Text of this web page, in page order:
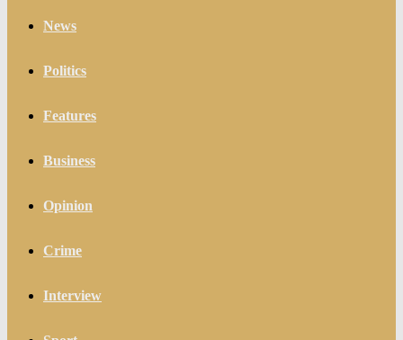
News
Politics
Features
Business
Opinion
Crime
Interview